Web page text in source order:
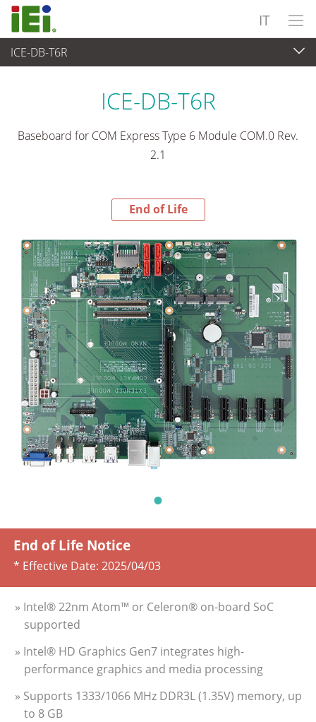
IT
ICE-DB-T6R
End-of-Life Products
ICE-DB-T6R
Baseboard for COM Express Type 6 Module COM.0 Rev.
2.1
End of Life
End of Life Notice
* Effective Date: 2025/04/03
» Intel® 22nm Atom™ or Celeron® on-board SoC
supported
» Intel® HD Graphics Gen7 integrates high-
performance graphics and media processing
» Supports 1333/1066 MHz DDR3L (1.35V) memory, up
to 8 GB